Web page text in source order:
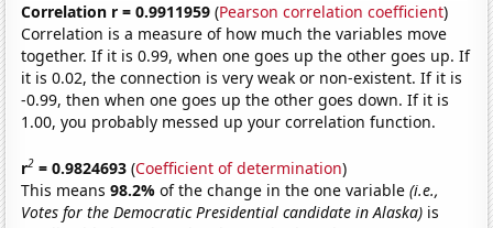
Correlation r = 0.9911959 (Pearson correlation coefficient)
Correlation is a measure of how much the variables move
together. If it is 0.99, when one goes up the other goes up. If
it is 0.02, the connection is very weak or non-existent. If it is
-0.99, then when one goes up the other goes down. If it is
1.00, you probably messed up your correlation function.
r2 = 0.9824693 (Coefficient of determination)
This means98.2%of the change in the one variable(i.e.,
Votes for the Democratic Presidential candidate in Alaska) is